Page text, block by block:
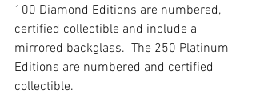
100 Diamond Editions are numbered,
certified collectible and include a
mirrored backglass.  The 250 Platinum
Editions are numbered and certified
collectible.